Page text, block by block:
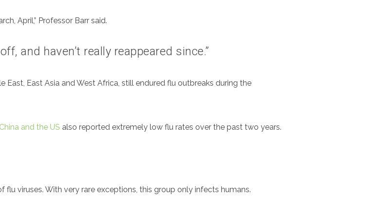
April,” Professor Barr said.
and haven’t really reappeared since.”
East Asia and West Africa, still endured flu outbreaks during the
China and the US also reported extremely low flu rates over the past two years.
viruses. With very rare exceptions, this group only infects humans.